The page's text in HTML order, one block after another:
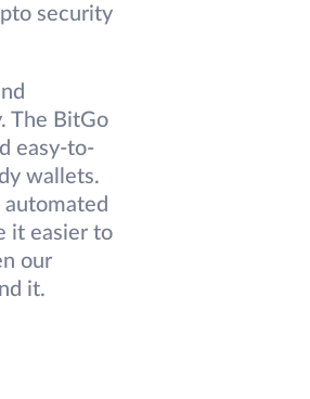
security
The BitGo
easy-to-
wallets.
automated
it easier to
our
it.